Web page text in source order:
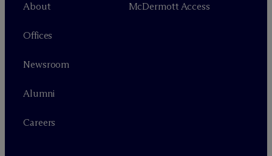
About
Offices
Newsroom
Alumni
Careers
McDermott Access